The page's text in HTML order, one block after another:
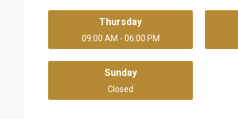
Thursday
09:00 AM - 06:00 PM
Sunday
Closed